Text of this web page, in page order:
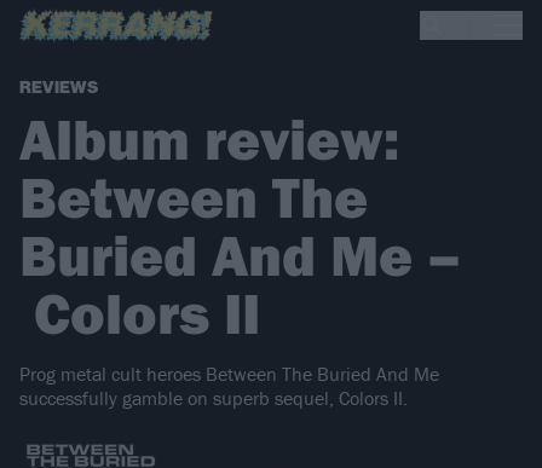
REVIEWS
Album review:
Between The
Buried And Me –
Colors II
Prog metal cult heroes Between The Buried And Me
successfully gamble on superb sequel, Colors II.